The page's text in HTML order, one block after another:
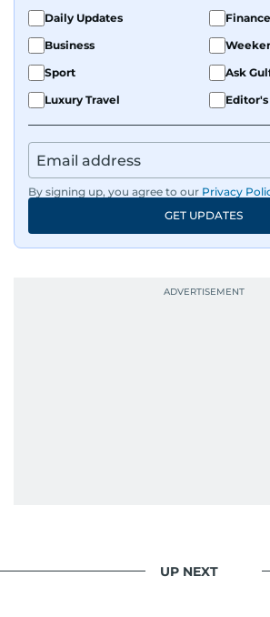
Daily Updates
Finance
Business
Sport
Ask
Luxury Travel
Editor's
By signing up, you agree to our Privacy
GET UPDATES
UP NEXT